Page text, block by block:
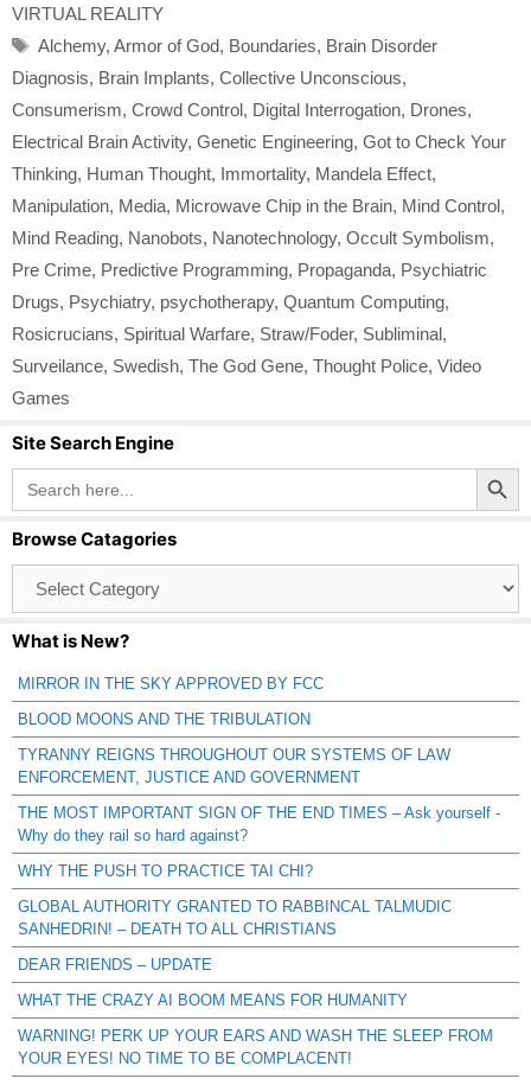
VIRTUAL REALITY
Tags
Alchemy, Armor of God, Boundaries, Brain Disorder
Diagnosis, Brain Implants, Collective Unconscious,
Consumerism, Crowd Control, Digital Interrogation, Drones,
Electrical Brain Activity, Genetic Engineering, Got to Check Your
Thinking, Human Thought, Immortality, Mandela Effect,
Manipulation, Media, Microwave Chip in the Brain, Mind Control,
Mind Reading, Nanobots, Nanotechnology, Occult Symbolism,
Pre Crime, Predictive Programming, Propaganda, Psychiatric
Drugs, Psychiatry, psychotherapy, Quantum Computing,
Rosicrucians, Spiritual Warfare, Straw/Foder, Subliminal,
Surveilance, Swedish, The God Gene, Thought Police, Video
Games
Site Search Engine
Search
for:
Search Button
Browse Catagories
Catagories
What is New?
MIRROR IN THE SKY APPROVED BY FCC
BLOOD MOONS AND THE TRIBULATION
TYRANNY REIGNS THROUGHOUT OUR SYSTEMS OF LAW
ENFORCEMENT, JUSTICE AND GOVERNMENT
THE MOST IMPORTANT SIGN OF THE END TIMES – Ask yourself -
Why do they rail so hard against?
WHY THE PUSH TO PRACTICE TAI CHI?
GLOBAL AUTHORITY GRANTED TO RABBINCAL TALMUDIC
SANHEDRIN! – DEATH TO ALL CHRISTIANS
DEAR FRIENDS – UPDATE
WHAT THE CRAZY AI BOOM MEANS FOR HUMANITY
WARNING! PERK UP YOUR EARS AND WASH THE SLEEP FROM
YOUR EYES! NO TIME TO BE COMPLACENT!